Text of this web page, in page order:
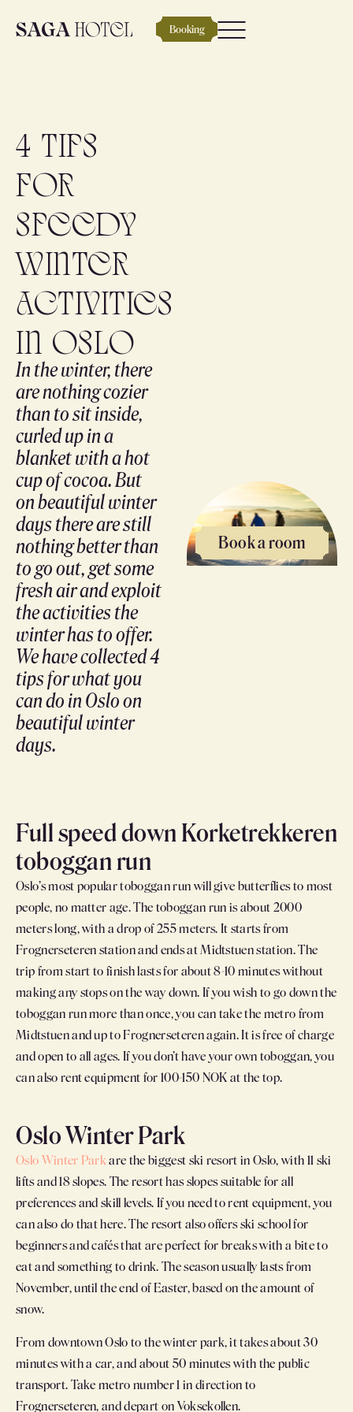
Booking
Book a room
4 tips
for
speedy
winter
activities
in Oslo
In the winter, there
are nothing cozier
than to sit inside,
curled up in a
blanket with a hot
cup of cocoa. But
on beautiful winter
days there are still
nothing better than
to go out, get some
fresh air and exploit
the activities the
winter has to offer.
We have collected 4
tips for what you
can do in Oslo on
beautiful winter
days.
Full speed down Korketrekkeren
toboggan run
Oslo’s most popular toboggan run will give butterflies to most
people, no matter age. The toboggan run is about 2000
meters long, with a drop of 255 meters. It starts from
Frognerseteren station and ends at Midtstuen station. The
trip from start to finish lasts for about 8-10 minutes without
making any stops on the way down. If you wish to go down the
toboggan run more than once, you can take the metro from
Midtstuen and up to Frognerseteren again. It is free of charge
and open to all ages. If you don’t have your own toboggan, you
can also rent equipment for 100-150 NOK at the top.
Oslo Winter Park
Oslo Winter Parkare the biggest ski resort in Oslo, with 11 ski
lifts and 18 slopes. The resort has slopes suitable for all
preferences and skill levels. If you need to rent equipment, you
can also do that here. The resort also offers ski school for
beginners and cafés that are perfect for breaks with a bite to
eat and something to drink. The season usually lasts from
November, until the end of Easter, based on the amount of
snow.
From downtown Oslo to the winter park, it takes about 30
minutes with a car, and about 50 minutes with the public
transport. Take metro number 1 in direction to
Frognerseteren, and depart on Voksekollen.